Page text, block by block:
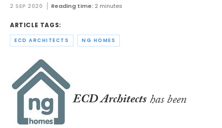
2 SEP 2020 Reading time: 2 minutes
ARTICLE TAGS:
ECD ARCHITECTS NG HOMES
ECD Architectshas been